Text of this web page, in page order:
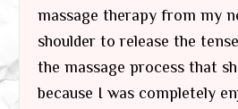
massage therapy from my
shoulder to release the
the massage process that
because I was completely